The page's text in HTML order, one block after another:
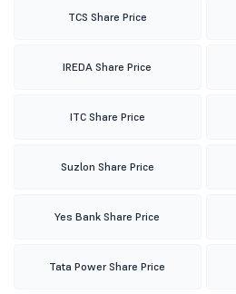
TCS Share Price
IREDA Share Price
ITC Share Price
Suzlon Share Price
Yes Bank Share Price
Tata Power Share Price